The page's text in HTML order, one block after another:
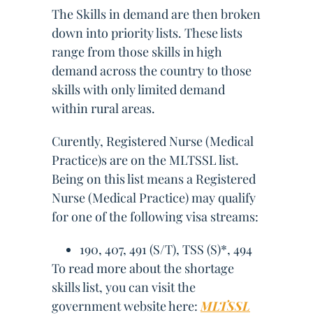
The Skills in demand are then broken
down into priority lists. These lists
range from those skills in high
demand across the country to those
skills with only limited demand
within rural areas.
Curently, Registered Nurse (Medical
Practice)s are on the MLTSSL list.
Being on this list means a Registered
Nurse (Medical Practice) may qualify
for one of the following visa streams:
190, 407, 491 (S/T), TSS (S)*, 494
To read more about the shortage
skills list, you can visit the
government website here:MLTSSL